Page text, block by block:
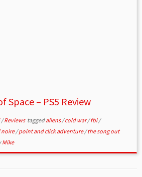
Space – PS5 Review
/Reviews taggedaliens/cold war/fbi/
noire/point and click adventure/the song out
Mike